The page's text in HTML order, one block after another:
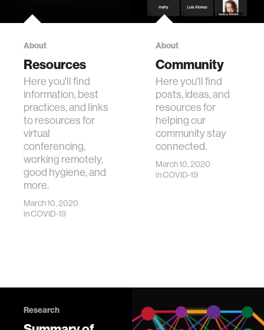
About
Resources
Here you'll find
information, best
practices, and links
to resources for
virtual
conferencing,
working remotely,
good hygiene, and
more.
March 10, 2020
inCOVID-19
About
Community
Here you'll find
posts, ideas, and
resources for
helping our
community stay
connected.
March 10, 2020
inCOVID-19
Research